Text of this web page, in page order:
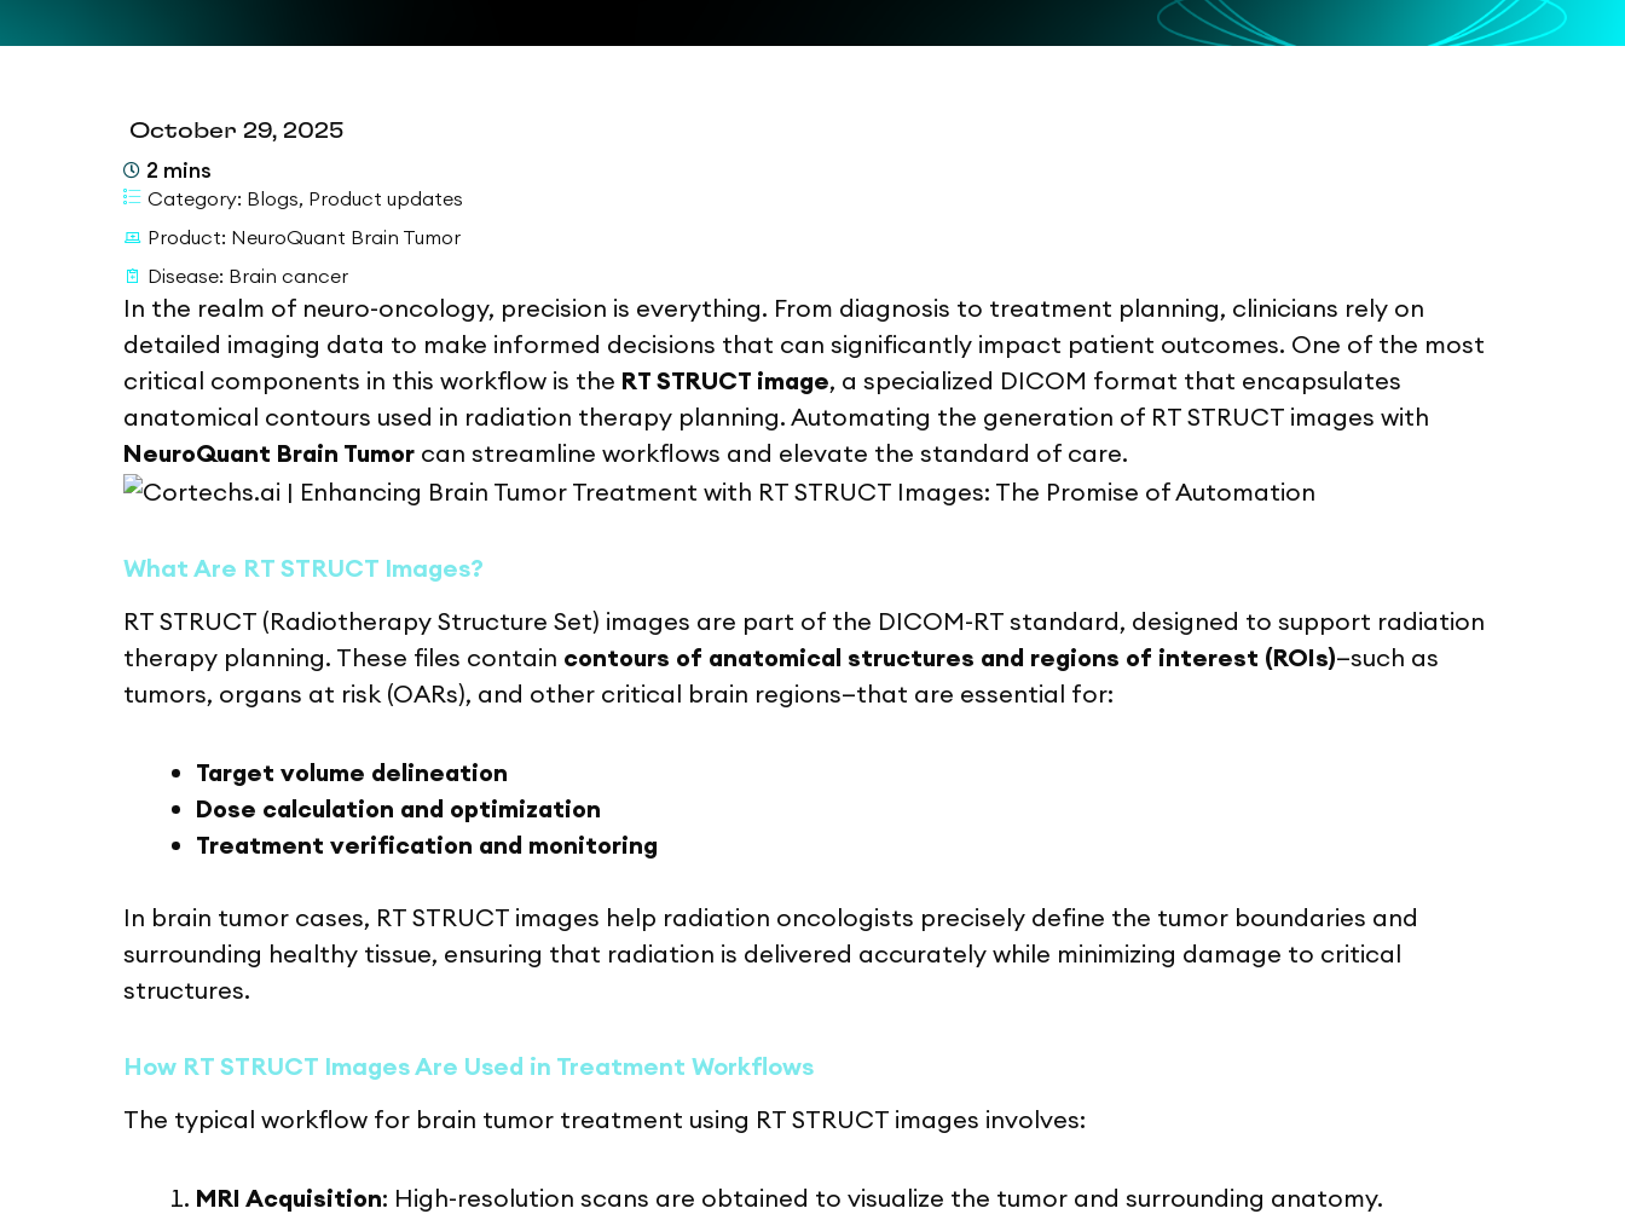
October 29, 2025
2 mins
Category: Blogs, Product updates
Product: NeuroQuant Brain Tumor
Disease: Brain cancer
In the realm of neuro-oncology, precision is everything. From diagnosis to treatment planning, clinicians rely on
detailed imaging data to make informed decisions that can significantly impact patient outcomes. One of the most
critical components in this workflow is the RT STRUCT image, a specialized DICOM format that encapsulates
anatomical contours used in radiation therapy planning. Automating the generation of RT STRUCT images with
NeuroQuant Brain Tumor can streamline workflows and elevate the standard of care.
What Are RT STRUCT Images?
RT STRUCT (Radiotherapy Structure Set) images are part of the DICOM-RT standard, designed to support radiation
therapy planning. These files contain contours of anatomical structures and regions of interest (ROIs)—such as
tumors, organs at risk (OARs), and other critical brain regions—that are essential for:
Target volume delineation
Dose calculation and optimization
Treatment verification and monitoring
In brain tumor cases, RT STRUCT images help radiation oncologists precisely define the tumor boundaries and
surrounding healthy tissue, ensuring that radiation is delivered accurately while minimizing damage to critical
structures.
How RT STRUCT Images Are Used in Treatment Workflows
The typical workflow for brain tumor treatment using RT STRUCT images involves:
MRI Acquisition: High-resolution scans are obtained to visualize the tumor and surrounding anatomy.